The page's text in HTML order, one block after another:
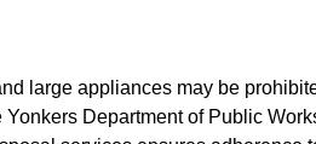
large appliances may be
Department of Public